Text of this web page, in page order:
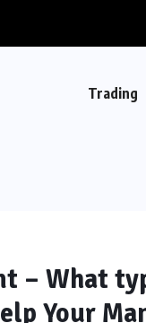
Trading
– What
Your